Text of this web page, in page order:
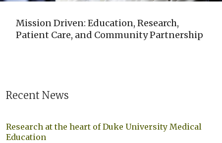
Mission Driven: Education, Research,
Patient Care, and Community Partnership
Recent News
Research at the heart of Duke University Medical
Education